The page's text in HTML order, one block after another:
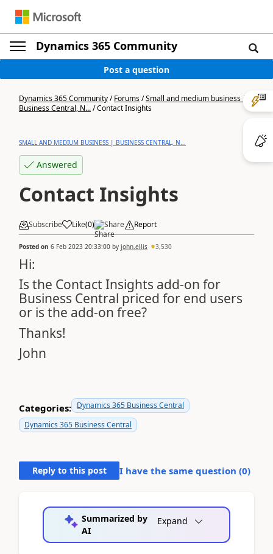
Dynamics 365 Community
Post a question
Dynamics 365 Community/Forums/Small and medium business |
Business Central, N.../Contact Insights
SMALL AND MEDIUM BUSINESS | BUSINESS CENTRAL, N...
Answered
Contact Insights
Subscribe Like(0) Share Report
Posted on 6 Feb 2023 20:33:00 by john.ellis 3,530
Hi:
Is the Contact Insights add-on for
Business Central priced for end users
or is the add-on free?
Thanks!
John
Categories: Dynamics 365 Business Central
Dynamics 365 Business Central
Reply to this post I have the same question (0)
Summarized by
AI
Expand